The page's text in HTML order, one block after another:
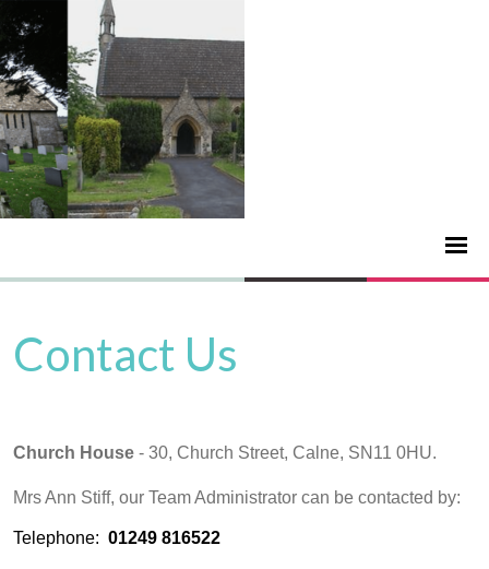
Contact Us
Church House - 30, Church Street, Calne, SN11 0HU.
Mrs Ann Stiff, our Team Administrator can be contacted by:
Telephone: 01249 816522